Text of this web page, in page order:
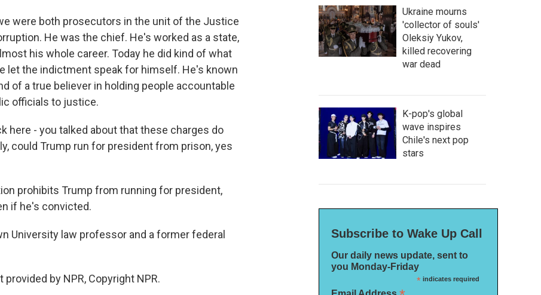
were both prosecutors in the unit of the Justice
He was the chief. He's worked as a state,
his whole career. Today he did kind of what
let the indictment speak for himself. He's known
of a true believer in holding people accountable
officials to justice.
here - you talked about that these charges do
could Trump run for president from prison, yes
prohibits Trump from running for president,
if he's convicted.
University law professor and a former federal
provided by NPR, Copyright NPR.
Ukraine mourns
'collector of souls'
Oleksiy Yukov,
killed recovering
war dead
K-pop's global
wave inspires
Chile's next pop
stars
Subscribe to Wake Up Call
Our daily news update, sent to
you Monday-Friday
*indicates required